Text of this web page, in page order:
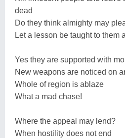
dead
Do they think almighty may
Let a lesson be taught to them
Yes they are supported with
New weapons are noticed on
Whole of region is ablaze
What a mad chase!
Where the appeal may lend?
When hostility does not end